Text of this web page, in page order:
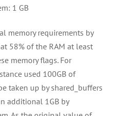
1 GB
memory requirements by
58% of the RAM at least
memory flags. For
used 100GB of
taken up by shared_buffers
additional 1GB by